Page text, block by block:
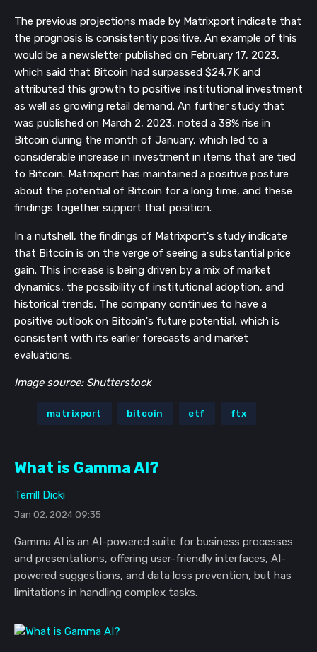
The previous projections made by Matrixport indicate that
the prognosis is consistently positive. An example of this
would be a newsletter published on February 17, 2023,
which said that Bitcoin had surpassed $24.7K and
attributed this growth to positive institutional investment
as well as growing retail demand. An further study that
was published on March 2, 2023, noted a 38% rise in
Bitcoin during the month of January, which led to a
considerable increase in investment in items that are tied
to Bitcoin. Matrixport has maintained a positive posture
about the potential of Bitcoin for a long time, and these
findings together support that position.
In a nutshell, the findings of Matrixport's study indicate
that Bitcoin is on the verge of seeing a substantial price
gain. This increase is being driven by a mix of market
dynamics, the possibility of institutional adoption, and
historical trends. The company continues to have a
positive outlook on Bitcoin's future potential, which is
consistent with its earlier forecasts and market
evaluations.
Image source: Shutterstock
matrixport bitcoin etf ftx
What is Gamma AI?
Terrill Dicki
Jan 02, 2024 09:35
Gamma AI is an AI-powered suite for business processes
and presentations, offering user-friendly interfaces, AI-
powered suggestions, and data loss prevention, but has
limitations in handling complex tasks.